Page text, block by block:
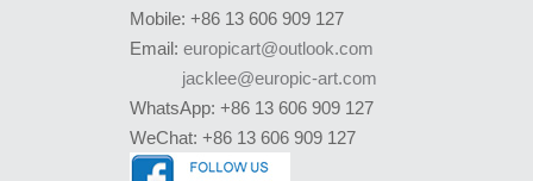
Mobile: +86 13 606 909 127
Email: europicart@outlook.com
jacklee@europic-art.com
WhatsApp: +86 13 606 909 127
WeChat: +86 13 606 909 127